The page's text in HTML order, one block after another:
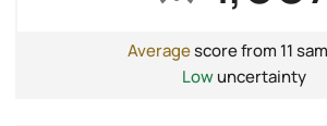
Averagescore from 11
Lowuncertainty